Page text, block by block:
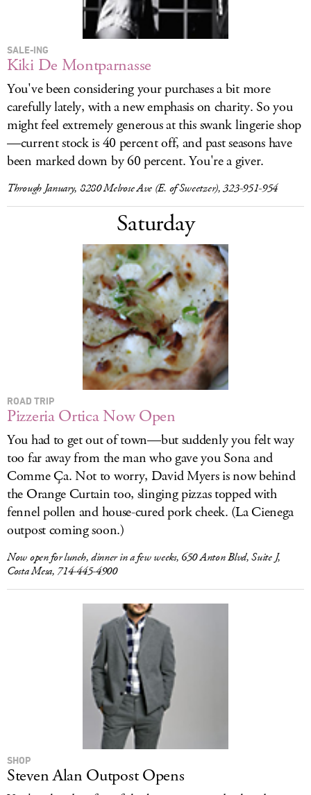
SALE-ING
Kiki De Montparnasse
You've been considering your purchases a bit more
carefully lately, with a new emphasis on charity. So you
might feel extremely generous at this swank lingerie shop
—current stock is 40 percent off, and past seasons have
been marked down by 60 percent. You're a giver.
Through January, 8280 Melrose Ave (E. of Sweetzer), 323-951-954
Saturday
ROAD TRIP
Pizzeria Ortica Now Open
You had to get out of town—but suddenly you felt way
too far away from the man who gave you Sona and
Comme Ça. Not to worry, David Myers is now behind
the Orange Curtain too, slinging pizzas topped with
fennel pollen and house-cured pork cheek. (La Cienega
outpost coming soon.)
Now open for lunch, dinner in a few weeks, 650 Anton Blvd, Suite J,
Costa Mesa, 714-445-4900
SHOP
Steven Alan Outpost Opens